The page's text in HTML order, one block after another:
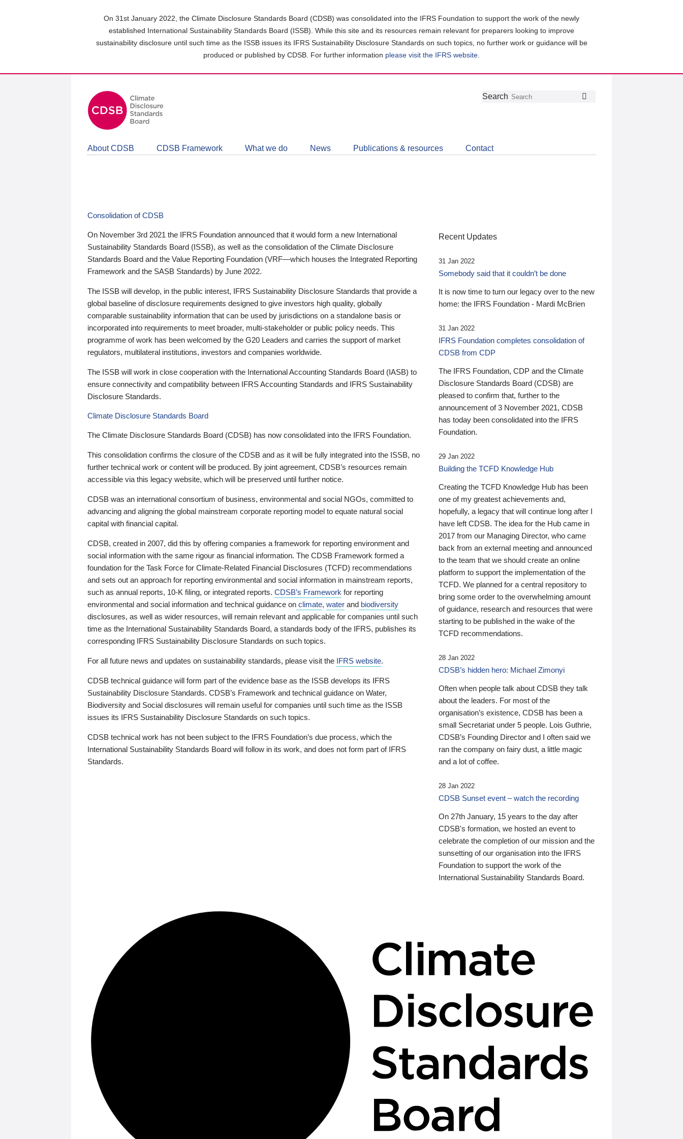
On 31st January 2022, the Climate Disclosure Standards Board (CDSB) was consolidated into the IFRS Foundation to support the work of the newly
established International Sustainability Standards Board (ISSB). While this site and its resources remain relevant for preparers looking to improve
sustainability disclosure until such time as the ISSB issues its IFRS Sustainability Disclosure Standards on such topics, no further work or guidance will be
produced or published by CDSB. For further information please visit the IFRS website
Follow
Join
LinkedIn
Get
about
CDSB
Search
About CDSB CDSB Framework What we do News Publications & resources Contact
Consolidation of CDSB
On November 3rd 2021 the IFRS Foundation announced that it would form a new International
Sustainability Standards Board (ISSB), as well as the consolidation of the Climate Disclosure
Standards Board and the Value Reporting Foundation (VRF—which houses the Integrated Reporting
Framework and the SASB Standards) by June 2022.
The ISSB will develop, in the public interest, IFRS Sustainability Disclosure Standards that provide a
global baseline of disclosure requirements designed to give investors high quality, globally
comparable sustainability information that can be used by jurisdictions on a standalone basis or
incorporated into requirements to meet broader, multi-stakeholder or public policy needs. This
programme of work has been welcomed by the G20 Leaders and carries the support of market
regulators, multilateral institutions, investors and companies worldwide.
The ISSB will work in close cooperation with the International Accounting Standards Board (IASB) to
ensure connectivity and compatibility between IFRS Accounting Standards and IFRS Sustainability
Disclosure Standards.
Climate Disclosure Standards Board
The Climate Disclosure Standards Board (CDSB) has now consolidated into the IFRS Foundation.
This consolidation confirms the closure of the CDSB and as it will be fully integrated into the ISSB, no
further technical work or content will be produced. By joint agreement, CDSB’s resources remain
accessible via this legacy website, which will be preserved until further notice.
CDSB was an international consortium of business, environmental and social NGOs, committed to
advancing and aligning the global mainstream corporate reporting model to equate natural social
capital with financial capital.
CDSB, created in 2007, did this by offering companies a framework for reporting environment and
social information with the same rigour as financial information. The CDSB Framework formed a
foundation for the Task Force for Climate-Related Financial Disclosures (TCFD) recommendations
and sets out an approach for reporting environmental and social information in mainstream reports,
such as annual reports, 10-K filing, or integrated reports. CDSB’s Framework for reporting
environmental and social information and technical guidance on climate, water and biodiversity
disclosures, as well as wider resources, will remain relevant and applicable for companies until such
time as the International Sustainability Standards Board, a standards body of the IFRS, publishes its
corresponding IFRS Sustainability Disclosure Standards on such topics.
For all future news and updates on sustainability standards, please visit the IFRS website.
CDSB technical guidance will form part of the evidence base as the ISSB develops its IFRS
Sustainability Disclosure Standards. CDSB’s Framework and technical guidance on Water,
Biodiversity and Social disclosures will remain useful for companies until such time as the ISSB
issues its IFRS Sustainability Disclosure Standards on such topics.
CDSB technical work has not been subject to the IFRS Foundation’s due process, which the
International Sustainability Standards Board will follow in its work, and does not form part of IFRS
Standards.
Recent Updates
31 Jan 2022
Somebody said that it couldn’t be done
It is now time to turn our legacy over to the new
home: the IFRS Foundation - Mardi McBrien
31 Jan 2022
IFRS Foundation completes consolidation of
CDSB from CDP
The IFRS Foundation, CDP and the Climate
Disclosure Standards Board (CDSB) are
pleased to confirm that, further to the
announcement of 3 November 2021, CDSB
has today been consolidated into the IFRS
Foundation.
29 Jan 2022
Building the TCFD Knowledge Hub
Creating the TCFD Knowledge Hub has been
one of my greatest achievements and,
hopefully, a legacy that will continue long after I
have left CDSB. The idea for the Hub came in
2017 from our Managing Director, who came
back from an external meeting and announced
to the team that we should create an online
platform to support the implementation of the
TCFD. We planned for a central repository to
bring some order to the overwhelming amount
of guidance, research and resources that were
starting to be published in the wake of the
TCFD recommendations.
28 Jan 2022
CDSB’s hidden hero: Michael Zimonyi
Often when people talk about CDSB they talk
about the leaders. For most of the
organisation’s existence, CDSB has been a
small Secretariat under 5 people. Lois Guthrie,
CDSB’s Founding Director and I often said we
ran the company on fairy dust, a little magic
and a lot of coffee.
28 Jan 2022
CDSB Sunset event – watch the recording
On 27th January, 15 years to the day after
CDSB's formation, we hosted an event to
celebrate the completion of our mission and the
sunsetting of our organisation into the IFRS
Foundation to support the work of the
International Sustainability Standards Board.